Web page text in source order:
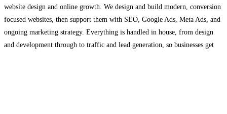
website design and online growth. We design and build modern, conversion
focused websites, then support them with SEO, Google Ads, Meta Ads, and
ongoing marketing strategy. Everything is handled in house, from design
and development through to traffic and lead generation, so businesses get